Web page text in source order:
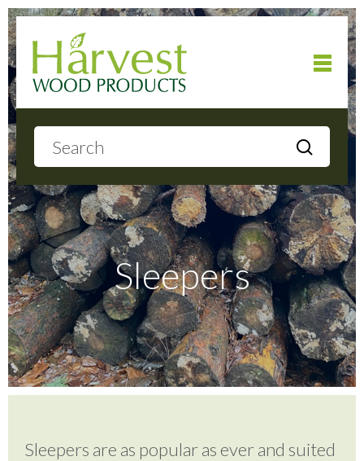
About
Products
Local Delivery
Gallery
Sleepers
Sleepers are as popular as ever and suited